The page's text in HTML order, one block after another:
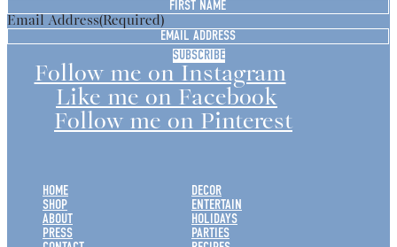
Email Address(Required)
Follow me on Instagram
Like me on Facebook
Follow me on Pinterest
HOME
SHOP
ABOUT
PRESS
DECOR
ENTERTAIN
HOLIDAYS
PARTIES